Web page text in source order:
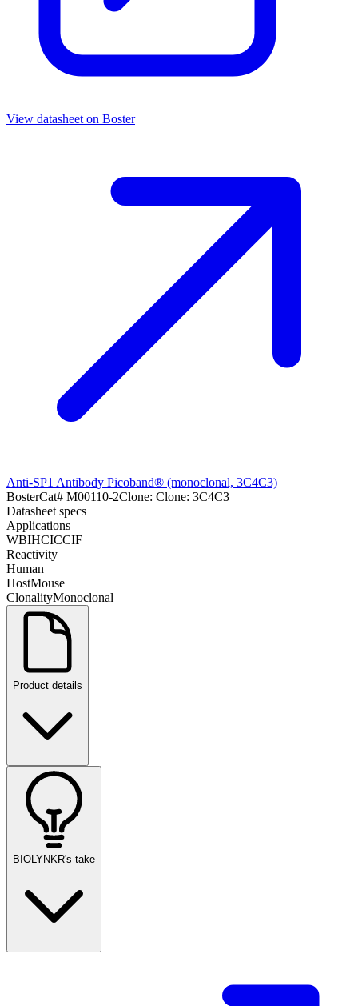
View datasheet on Boster
Anti-SP1 Antibody Picoband® (monoclonal, 3C4C3)
BosterCat# M00110-2Clone: Clone: 3C4C3
Datasheet specs
Applications
WBIHCICCIF
Reactivity
Human
HostMouse
ClonalityMonoclonal
Product details
BIOLYNKR's take